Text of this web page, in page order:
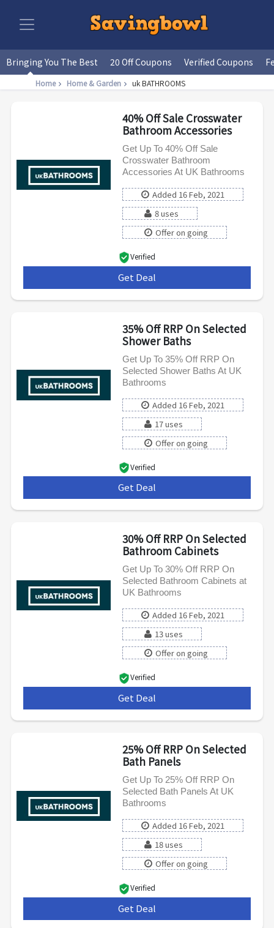
Bringing You The Best 20 Off Coupons Verified Coupons
Home Home & Garden uk BATHROOMS
40% Off Sale Crosswater
Bathroom Accessories
Get Up To 40% Off Sale
Crosswater Bathroom
Accessories At UK Bathrooms
Added 16 Feb, 2021
8 uses
Offer on going
Verified
Get Deal
35% Off RRP On Selected
Shower Baths
Get Up To 35% Off RRP On
Selected Shower Baths At UK
Bathrooms
Added 16 Feb, 2021
17 uses
Offer on going
Verified
Get Deal
30% Off RRP On Selected
Bathroom Cabinets
Get Up To 30% Off RRP On
Selected Bathroom Cabinets at
UK Bathrooms
Added 16 Feb, 2021
13 uses
Offer on going
Verified
Get Deal
25% Off RRP On Selected
Bath Panels
Get Up To 25% Off RRP On
Selected Bath Panels At UK
Bathrooms
Added 16 Feb, 2021
18 uses
Offer on going
Verified
Get Deal